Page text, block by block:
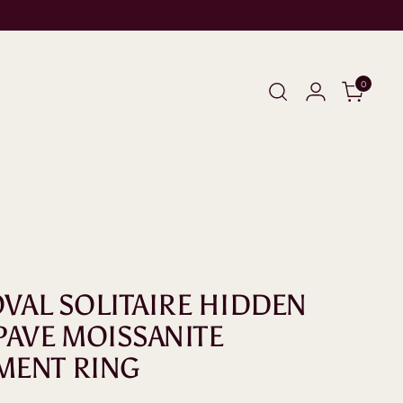
0
SOLITAIRE HIDDEN
MOISSANITE
RING